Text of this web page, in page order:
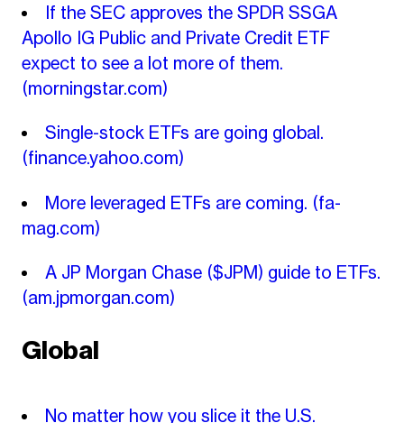
If the SEC approves the SPDR SSGA
Apollo IG Public and Private Credit ETF
expect to see a lot more of them.
(morningstar.com)
Single-stock ETFs are going global.
(finance.yahoo.com)
More leveraged ETFs are coming. (fa-
mag.com)
A JP Morgan Chase ($JPM) guide to ETFs.
(am.jpmorgan.com)
Global
No matter how you slice it the U.S.